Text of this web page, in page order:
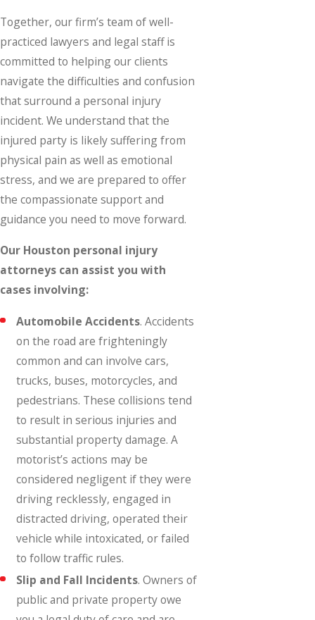
Together, our firm’s team of well-
practiced lawyers and legal staff is
committed to helping our clients
navigate the difficulties and confusion
that surround a personal injury
incident. We understand that the
injured party is likely suffering from
physical pain as well as emotional
stress, and we are prepared to offer
the compassionate support and
guidance you need to move forward.
Our Houston personal injury
attorneys can assist you with
cases involving:
Automobile Accidents. Accidents
on the road are frighteningly
common and can involve cars,
trucks, buses, motorcycles, and
pedestrians. These collisions tend
to result in serious injuries and
substantial property damage. A
motorist’s actions may be
considered negligent if they were
driving recklessly, engaged in
distracted driving, operated their
vehicle while intoxicated, or failed
to follow traffic rules.
Slip and Fall Incidents. Owners of
public and private property owe